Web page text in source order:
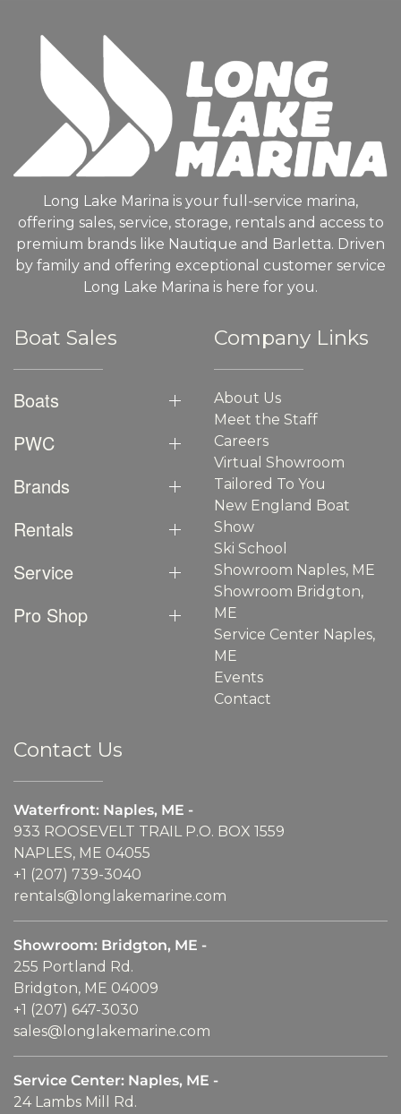
Long Lake Marina is your full-service marina,
offering sales, service, storage, rentals and access to
premium brands like Nautique and Barletta. Driven
by family and offering exceptional customer service
Long Lake Marina is here for you.
Boat Sales
Boats
PWC
Brands
Rentals
Service
Pro Shop
Company Links
About Us
Meet the Staff
Careers
Virtual Showroom
Tailored To You
New England Boat
Show
Ski School
Showroom Naples, ME
Showroom Bridgton,
ME
Service Center Naples,
ME
Events
Contact
Contact Us
Waterfront: Naples, ME -
933 ROOSEVELT TRAIL P.O. BOX 1559
NAPLES, ME 04055
+1 (207) 739-3040
rentals@longlakemarine.com
Showroom: Bridgton, ME -
255 Portland Rd.
Bridgton, ME 04009
+1 (207) 647-3030
sales@longlakemarine.com
Service Center: Naples, ME -
24 Lambs Mill Rd.